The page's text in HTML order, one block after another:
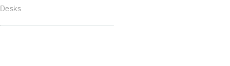
Desks